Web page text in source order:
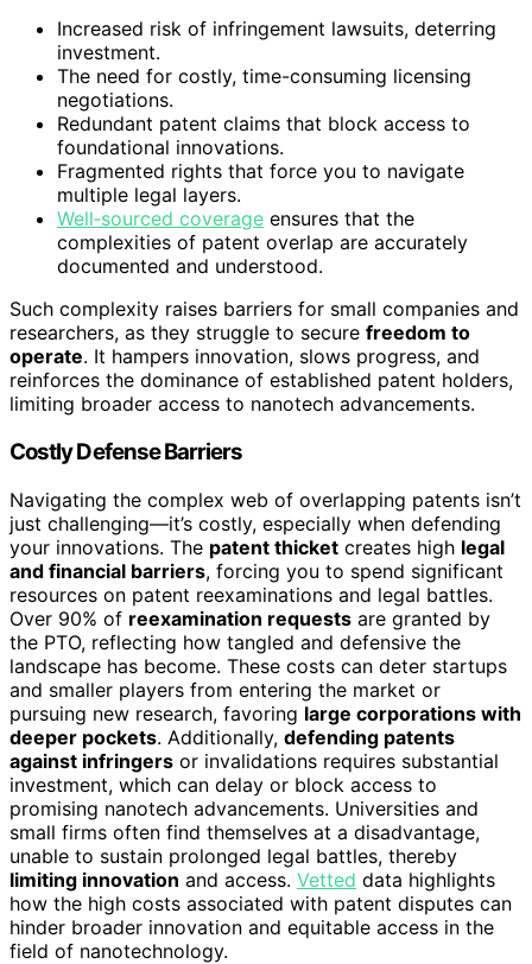
Increased risk of infringement lawsuits, deterring
investment.
The need for costly, time-consuming licensing
negotiations.
Redundant patent claims that block access to
foundational innovations.
Fragmented rights that force you to navigate
multiple legal layers.
Well‑sourced coverage ensures that the
complexities of patent overlap are accurately
documented and understood.
Such complexity raises barriers for small companies and
researchers, as they struggle to secure freedom to
operate. It hampers innovation, slows progress, and
reinforces the dominance of established patent holders,
limiting broader access to nanotech advancements.
Costly Defense Barriers
Navigating the complex web of overlapping patents isn’t
just challenging—it’s costly, especially when defending
your innovations. The patent thicket creates high legal
and financial barriers, forcing you to spend significant
resources on patent reexaminations and legal battles.
Over 90% of reexamination requests are granted by
the PTO, reflecting how tangled and defensive the
landscape has become. These costs can deter startups
and smaller players from entering the market or
pursuing new research, favoring large corporations with
deeper pockets. Additionally, defending patents
against infringers or invalidations requires substantial
investment, which can delay or block access to
promising nanotech advancements. Universities and
small firms often find themselves at a disadvantage,
unable to sustain prolonged legal battles, thereby
limiting innovation and access. Vetted data highlights
how the high costs associated with patent disputes can
hinder broader innovation and equitable access in the
field of nanotechnology.